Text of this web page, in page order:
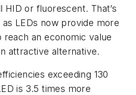
HID or fluorescent. That’s
LEDs now provide more
an economic value
attractive alternative.
exceeding 130
is 3.5 times more